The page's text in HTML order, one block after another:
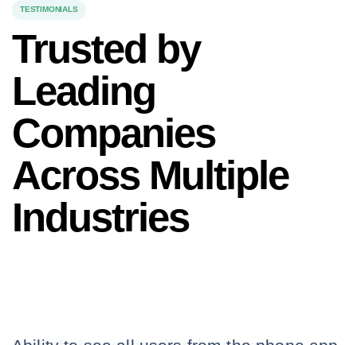
TESTIMONIALS
Trusted by
Leading
Companies
Across Multiple
Industries